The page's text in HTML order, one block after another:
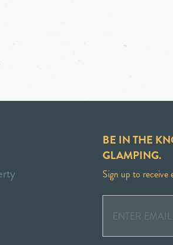
BE IN THE
GLAMPING.
Sign up to receive